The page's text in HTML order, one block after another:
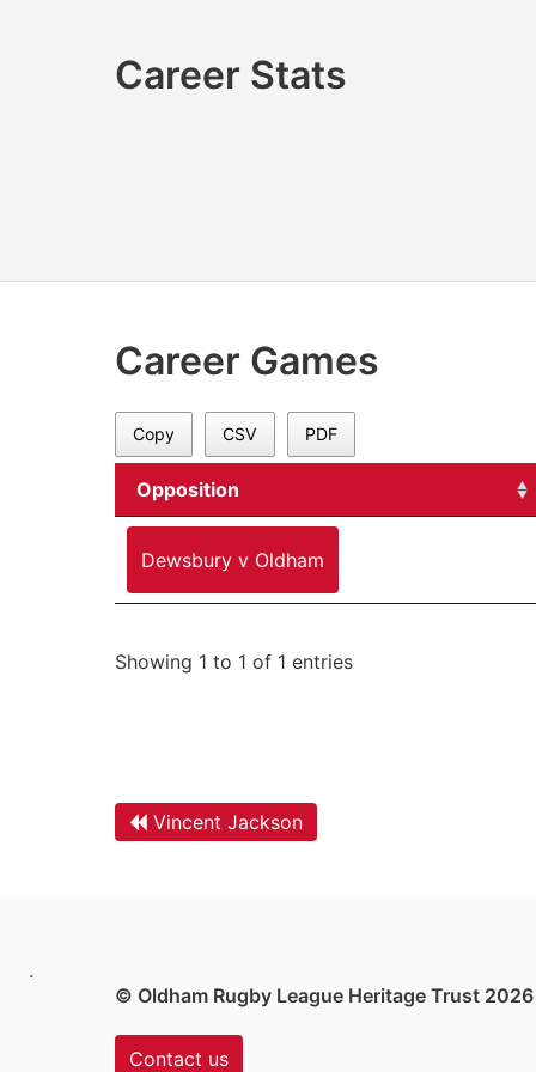
Career Stats
Career Games
Copy CSV PDF
Opposition
Dewsbury v Oldham
Showing 1 to 1 of 1 entries
Vincent Jackson
.
© Oldham Rugby League Heritage Trust 2026
Contact us